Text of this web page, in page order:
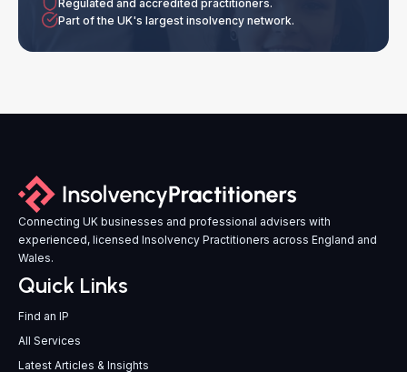
Regulated and accredited practitioners.
Part of the UK's largest insolvency network.
Connecting UK businesses and professional advisers with
experienced, licensed Insolvency Practitioners across England and
Wales.
Quick Links
Find an IP
All Services
Latest Articles & Insights